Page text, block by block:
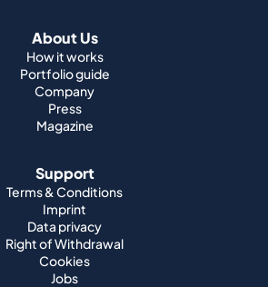
About Us
How it works
Portfolio guide
Company
Press
Magazine
Support
Terms & Conditions
Imprint
Data privacy
Right of Withdrawal
Cookies
Jobs